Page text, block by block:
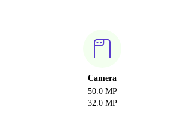
Camera
50.0 MP
32.0 MP